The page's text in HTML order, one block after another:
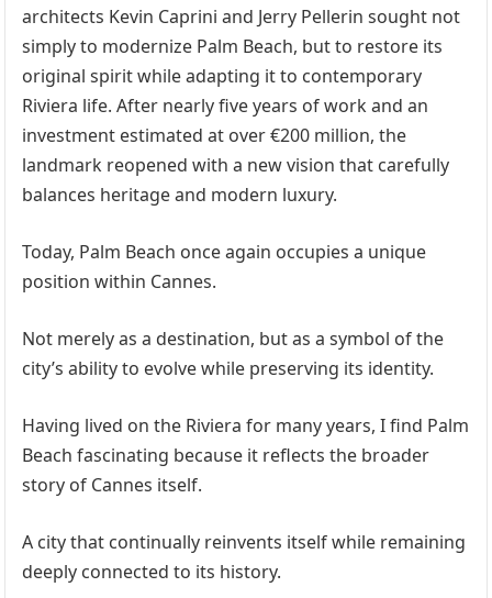
architects Kevin Caprini and Jerry Pellerin sought not
simply to modernize Palm Beach, but to restore its
original spirit while adapting it to contemporary
Riviera life. After nearly five years of work and an
investment estimated at over €200 million, the
landmark reopened with a new vision that carefully
balances heritage and modern luxury.
Today, Palm Beach once again occupies a unique
position within Cannes.
Not merely as a destination, but as a symbol of the
city’s ability to evolve while preserving its identity.
Having lived on the Riviera for many years, I find Palm
Beach fascinating because it reflects the broader
story of Cannes itself.
A city that continually reinvents itself while remaining
deeply connected to its history.